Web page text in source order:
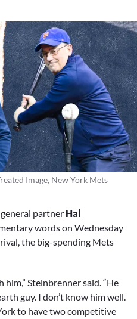
Image, New York Mets
partner Hal
words on Wednesday
the big-spending Mets
him,” Steinbrenner said. “He
guy. I don’t know him well.
to have two competitive